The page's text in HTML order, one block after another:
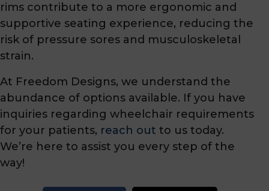
rims contribute to a more ergonomic and
supportive seating experience, reducing the
risk of pressure sores and musculoskeletal
strain.
At Freedom Designs, we understand the
abundance of options available. If you have
inquiries regarding wheelchair requirements
for your patients, reach out to us today.
We’re here to assist you every step of the
way!